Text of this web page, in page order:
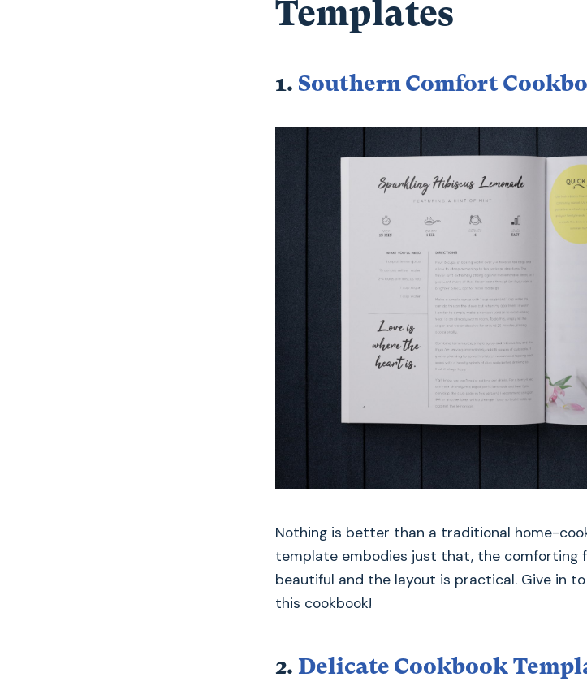
Templates
1. Southern Comfort
Nothing is better than a traditional home-
template embodies just that, the comforting
beautiful and the layout is practical. Give in
this cookbook!
2. Delicate Cookbook